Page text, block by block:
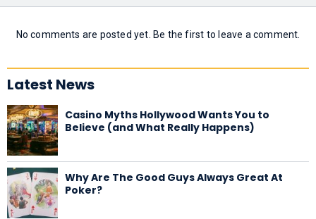
No comments are posted yet. Be the first to leave a comment.
Latest News
Casino Myths Hollywood Wants You to
Believe (and What Really Happens)
Why Are The Good Guys Always Great At
Poker?